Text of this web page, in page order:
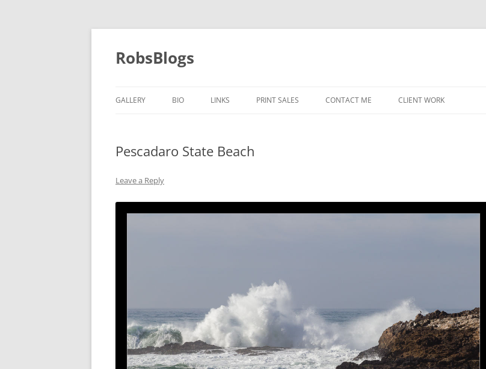
Skip
content
RobsBlogs
GALLERY BIO LINKS PRINT SALES CONTACT ME CLIENT WORK
Pescadaro State Beach
Leave a Reply